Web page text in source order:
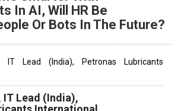
Lead (India),
International
management, SAP SD, Tableau, risk